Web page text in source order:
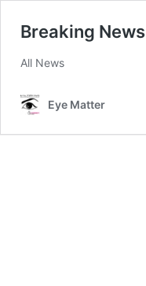
Breaking News
All News
Eye Matter